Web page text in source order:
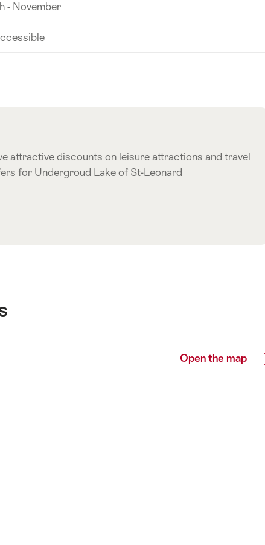
- November
attractive discounts on leisure attractions and travel
for Undergroud Lake of St-Leonard
offer
Open the map